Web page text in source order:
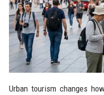
Urban tourism changes